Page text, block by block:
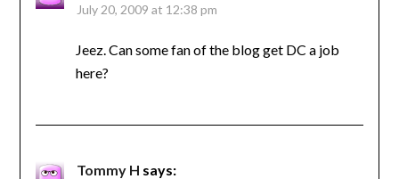
July 20, 2009 at 12:38 pm
Jeez. Can some fan of the blog get DC a job
here?
Tommy H says: